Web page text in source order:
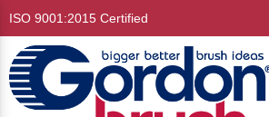
ISO 9001:2015 Certified